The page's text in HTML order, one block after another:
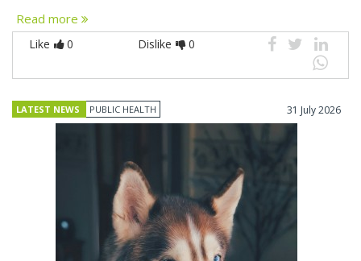
Read more
Like 0 Dislike 0
LATEST NEWS PUBLIC HEALTH 31 July 2026